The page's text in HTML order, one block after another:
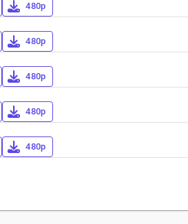
480p
480p
480p
480p
480p